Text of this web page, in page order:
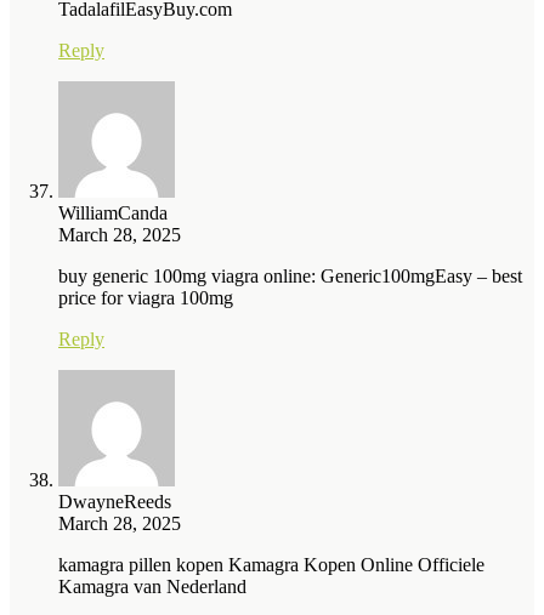
TadalafilEasyBuy.com
Reply
WilliamCanda
March 28, 2025
buy generic 100mg viagra online: Generic100mgEasy – best
price for viagra 100mg
Reply
DwayneReeds
March 28, 2025
kamagra pillen kopen Kamagra Kopen Online Officiele
Kamagra van Nederland